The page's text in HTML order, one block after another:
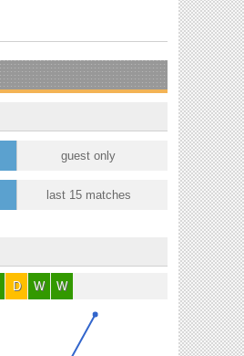
guest only
last 15 matches
D W W